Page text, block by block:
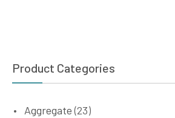
Product Categories
Aggregate (23)